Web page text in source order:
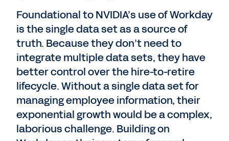
Foundational to NVIDIA’s use of Workday
is the single data set as a source of
truth. Because they don’t need to
integrate multiple data sets, they have
better control over the hire-to-retire
lifecycle. Without a single data set for
managing employee information, their
exponential growth would be a complex,
laborious challenge. Building on